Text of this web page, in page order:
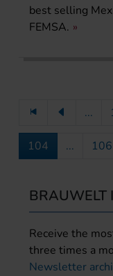
best selling
FEMSA.
...
104 ... 106
BRAUWELT
Receive the
three times a
Newsletter